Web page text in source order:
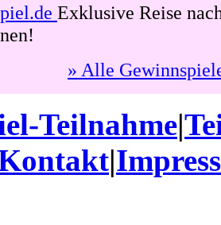
Exklusive Reise
» Alle
Teilnahme|
|